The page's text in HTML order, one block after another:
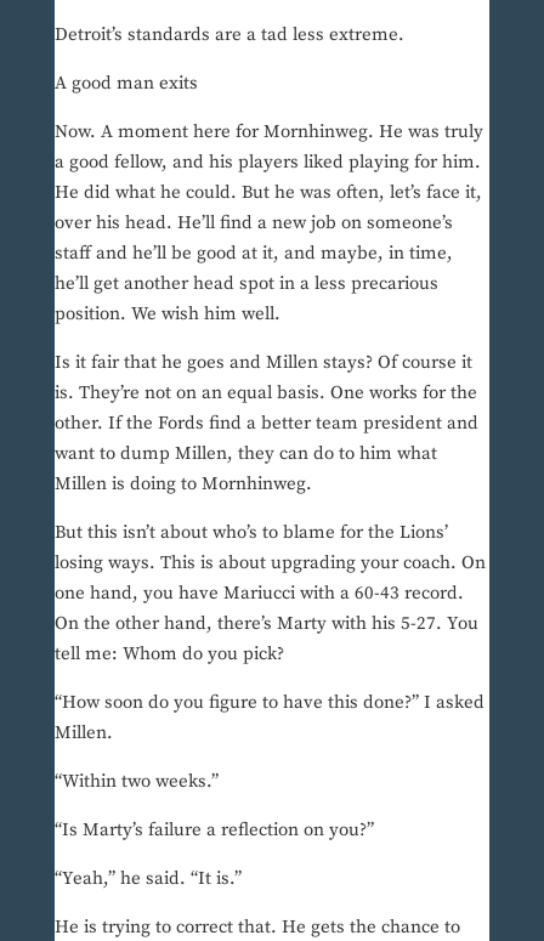
Detroit’s standards are a tad less extreme.
A good man exits
Now. A moment here for Mornhinweg. He was truly
a good fellow, and his players liked playing for him.
He did what he could. But he was often, let’s face it,
over his head. He’ll find a new job on someone’s
staff and he’ll be good at it, and maybe, in time,
he’ll get another head spot in a less precarious
position. We wish him well.
Is it fair that he goes and Millen stays? Of course it
is. They’re not on an equal basis. One works for the
other. If the Fords find a better team president and
want to dump Millen, they can do to him what
Millen is doing to Mornhinweg.
But this isn’t about who’s to blame for the Lions’
losing ways. This is about upgrading your coach. On
one hand, you have Mariucci with a 60-43 record.
On the other hand, there’s Marty with his 5-27. You
tell me: Whom do you pick?
“How soon do you figure to have this done?” I asked
Millen.
“Within two weeks.”
“Is Marty’s failure a reflection on you?”
“Yeah,” he said. “It is.”
He is trying to correct that. He gets the chance to